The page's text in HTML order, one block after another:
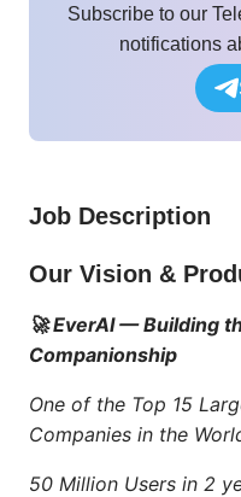
Subscribe to our
notifications
Job Description
Our Vision &
🚀 EverAI — Building
Companionship
One of the Top 15
Companies in the
50 Million Users in 2